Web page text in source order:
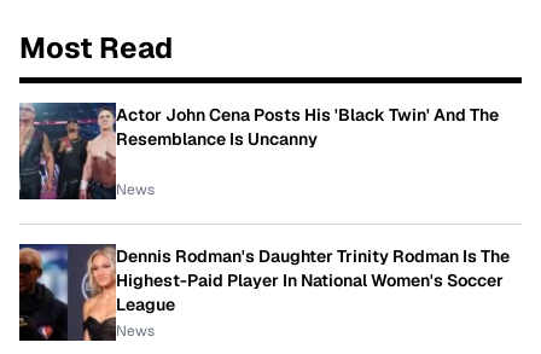
Most Read
Actor John Cena Posts His 'Black Twin' And The
Resemblance Is Uncanny
News
Dennis Rodman's Daughter Trinity Rodman Is The
Highest-Paid Player In National Women's Soccer
League
News